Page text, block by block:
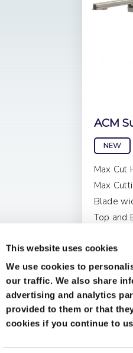
This website uses cookies
We use cookies to
our traffic. We also share
advertising and analytics
provided to them or that
cookies if you continue to
ACM
NEW
Max Cut
Max
Blade
Top and
Ltd